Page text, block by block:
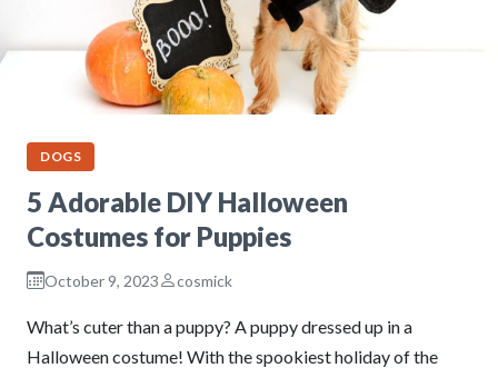
DOGS
5 Adorable DIY Halloween
Costumes for Puppies
October 9, 2023 cosmick
What’s cuter than a puppy? A puppy dressed up in a
Halloween costume! With the spookiest holiday of the